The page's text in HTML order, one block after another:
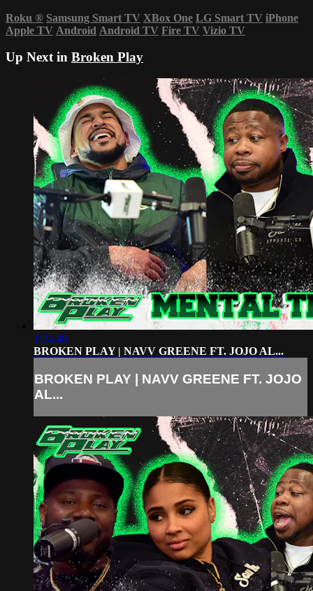
Roku ® Samsung Smart TV XBox One LG Smart TV iPhone
Apple TV Android Android TV Fire TV Vizio TV
Up Next in Broken Play
1:24:40
BROKEN PLAY | NAVV GREENE FT. JOJO AL...
BROKEN PLAY | NAVV GREENE FT. JOJO
AL...